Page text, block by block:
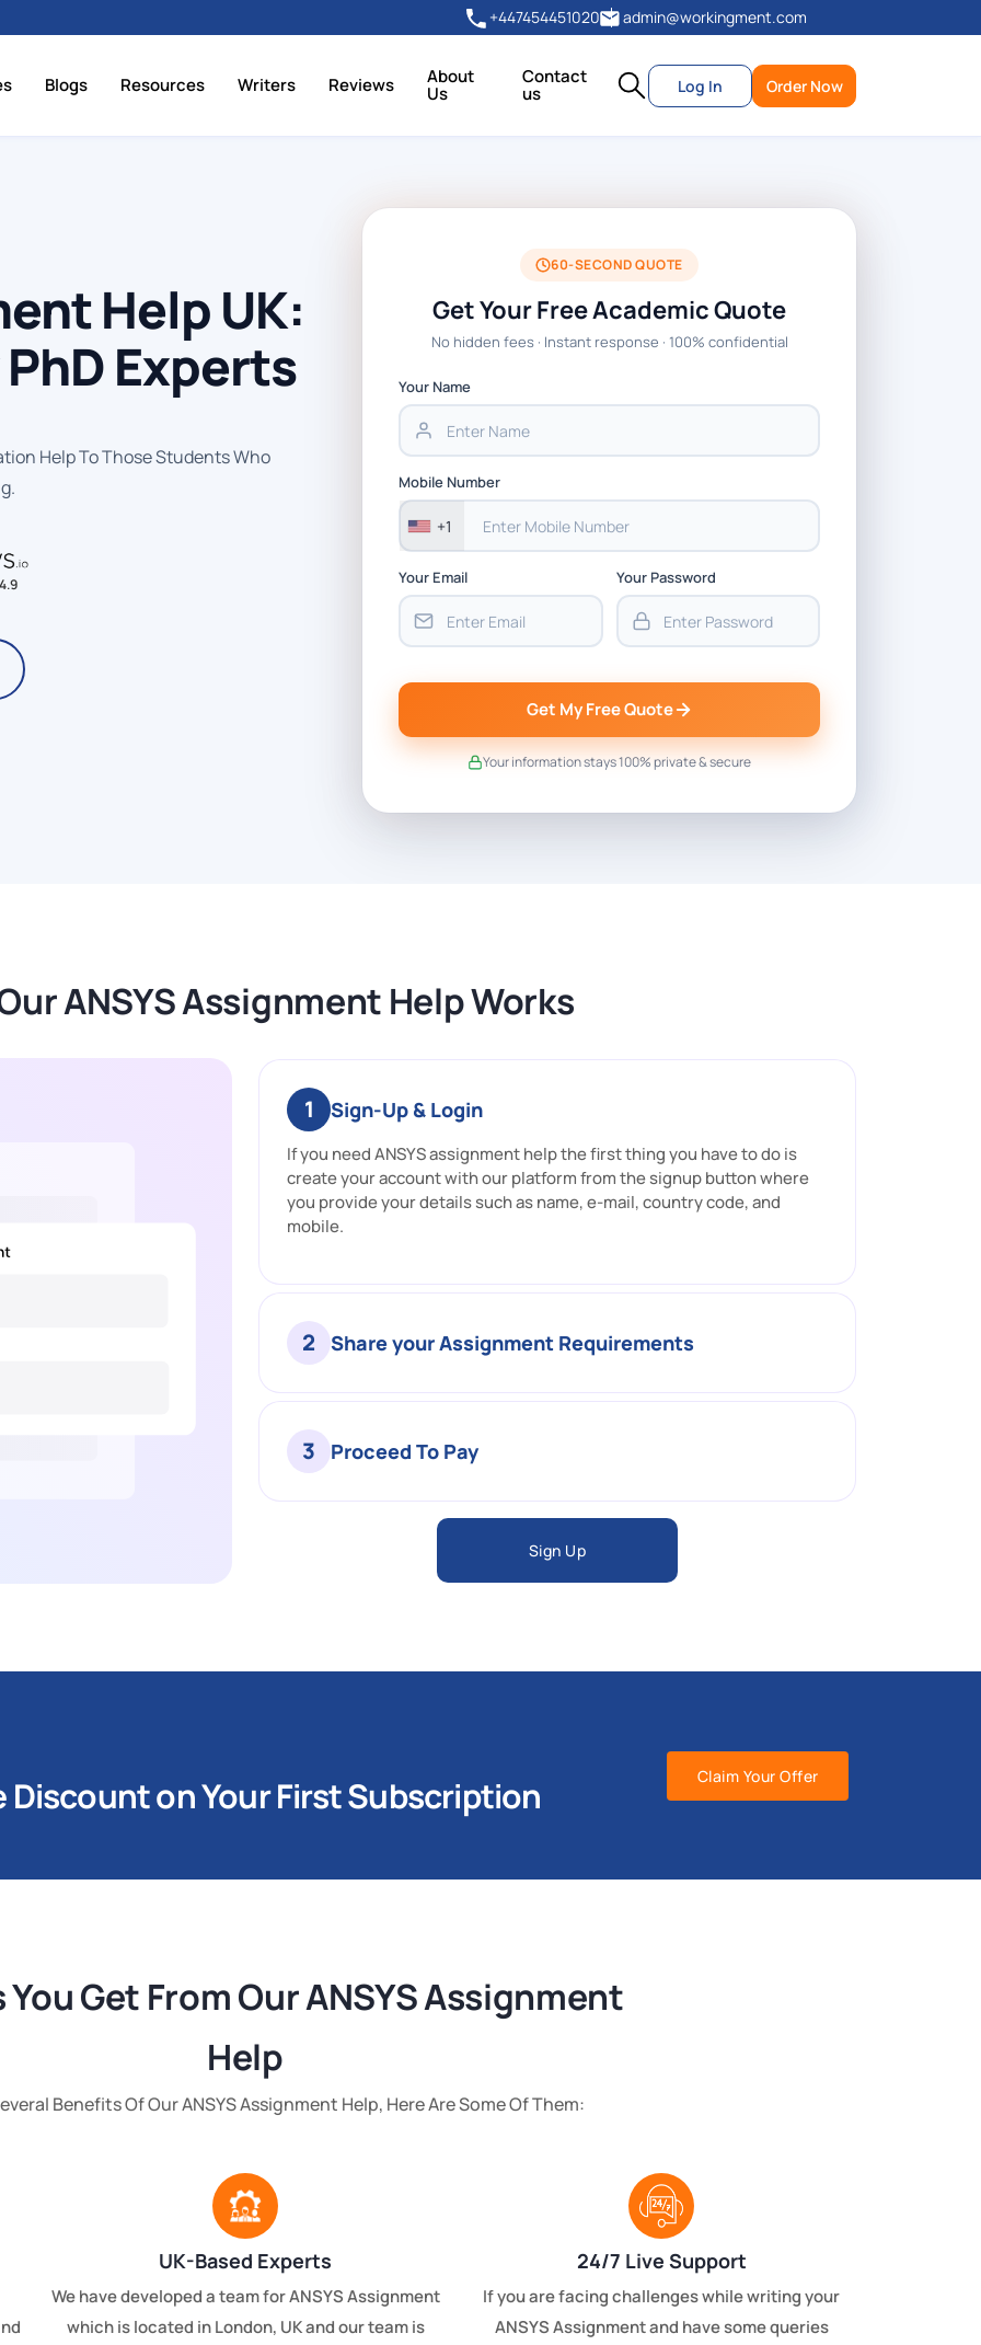
+447454451020 admin@workingment.com
Blogs Resources Writers Reviews About
Us
Contact
us Log In Order Now
Help UK:
Experts
Help To Those Students Who
4.9
60-SECOND QUOTE
Get Your Free Academic Quote
No hidden fees · Instant response · 100% confidential
Your Name
Mobile Number
+1
Your Email Your Password
Get My Free Quote
Your information stays 100% private & secure
ANSYS Assignment Help Works
1 Sign-Up & Login
If you need ANSYS assignment help the first thing you have to do is
create your account with our platform from the signup button where
you provide your details such as name, e-mail, country code, and
mobile.
2 Share your Assignment Requirements
3 Proceed To Pay
Sign Up
Discount on Your First Subscription Claim Your Offer
Get From Our ANSYS Assignment
Help
Benefits Of Our ANSYS Assignment Help, Here Are Some Of Them:
UK-Based Experts
We have developed a team for ANSYS Assignment
which is located in London, UK and our team is
24/7 Live Support
If you are facing challenges while writing your
ANSYS Assignment and have some queries